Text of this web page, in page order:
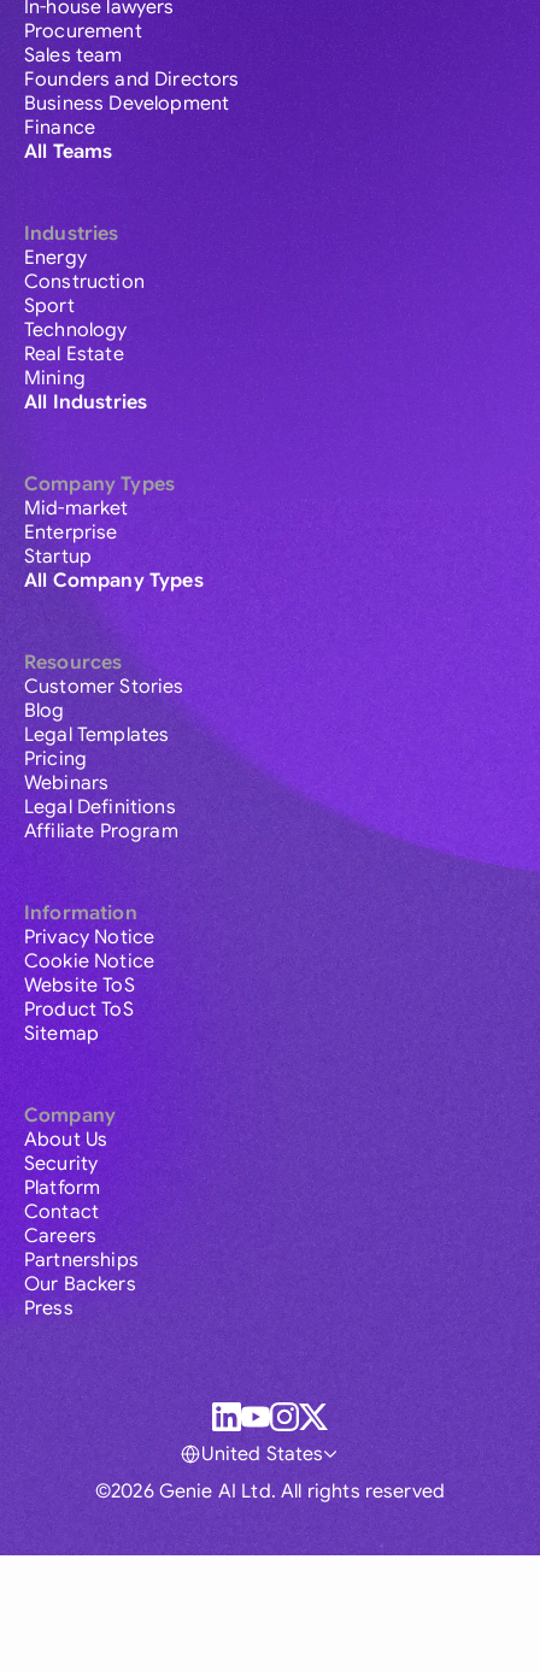
In-house lawyers
Procurement
Sales team
Founders and Directors
Business Development
Finance
All Teams
Industries
Energy
Construction
Sport
Technology
Real Estate
Mining
All Industries
Company Types
Mid-market
Enterprise
Startup
All Company Types
Resources
Customer Stories
Blog
Legal Templates
Pricing
Webinars
Legal Definitions
Affiliate Program
Information
Privacy Notice
Cookie Notice
Website ToS
Product ToS
Sitemap
Company
About Us
Security
Platform
Contact
Careers
Partnerships
Our Backers
Press
©2026 Genie AI Ltd. All rights reserved
United States